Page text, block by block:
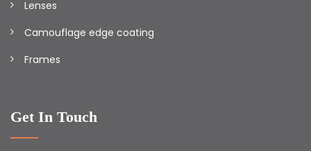
Lenses
Camouflage edge coating
Frames
Get In Touch